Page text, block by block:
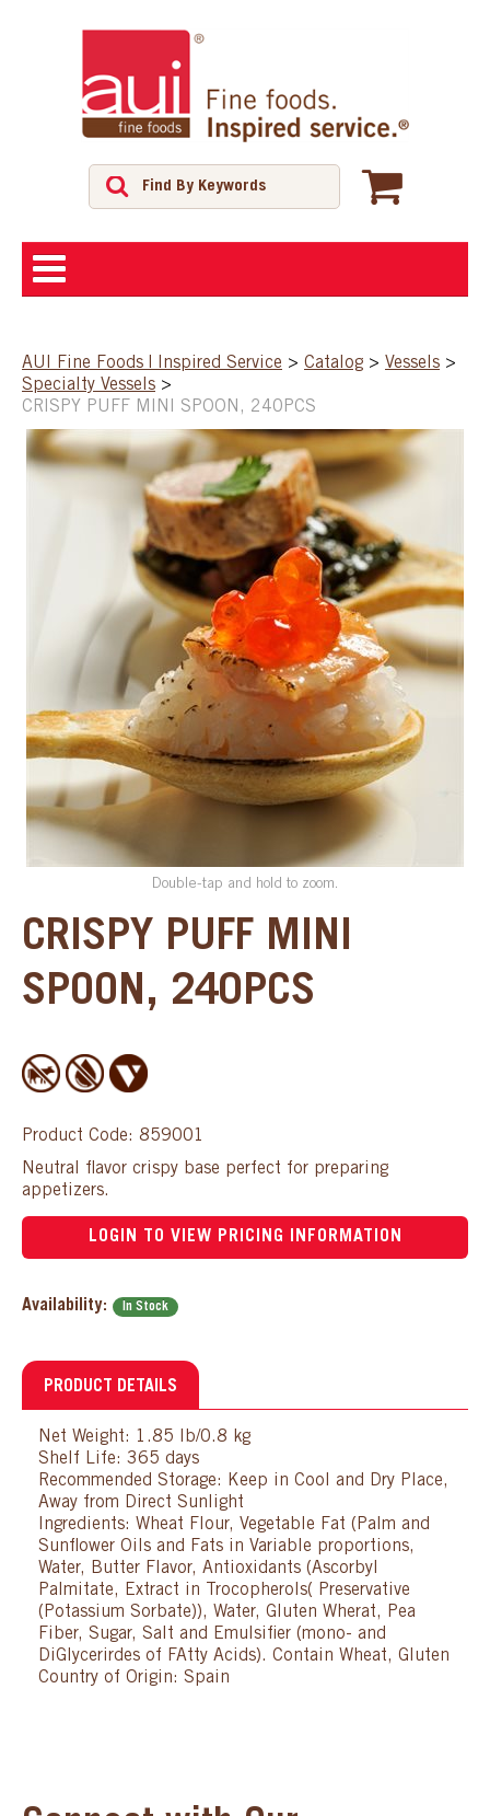
SHOP
FEATURED PRODUCTS
SPECIAL ORDER
CAREERS
CONTACT US
SHOP BY INDUSTRY
SIGN IN
AUI Fine Foods | Inspired Service > Catalog > Vessels >
Specialty Vessels >
CRISPY PUFF MINI SPOON, 240PCS
Double-tap and hold to zoom.
CRISPY PUFF MINI
SPOON, 240PCS
Product Code: 859001
Neutral flavor crispy base perfect for preparing
appetizers.
LOGIN TO VIEW PRICING INFORMATION
Availability: In Stock
PRODUCT DETAILS
Net Weight: 1.85 lb/0.8 kg
Shelf Life: 365 days
Recommended Storage: Keep in Cool and Dry Place,
Away from Direct Sunlight
Ingredients: Wheat Flour, Vegetable Fat (Palm and
Sunflower Oils and Fats in Variable proportions,
Water, Butter Flavor, Antioxidants (Ascorbyl
Palmitate, Extract in Trocopherols( Preservative
(Potassium Sorbate)), Water, Gluten Wherat, Pea
Fiber, Sugar, Salt and Emulsifier (mono- and
DiGlycerirdes of FAtty Acids). Contain Wheat, Gluten
Country of Origin: Spain